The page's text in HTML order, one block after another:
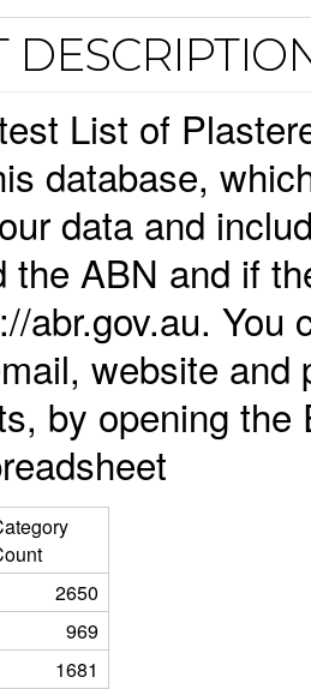
List of
database,
data and
the ABN and if
abr.gov.au. You
website
by opening
2650
969
1681